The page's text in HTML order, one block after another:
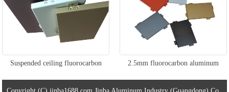
Suspended ceiling fluorocarbon
aluminum veneer
2.5mm fluorocarbon aluminum
veneer